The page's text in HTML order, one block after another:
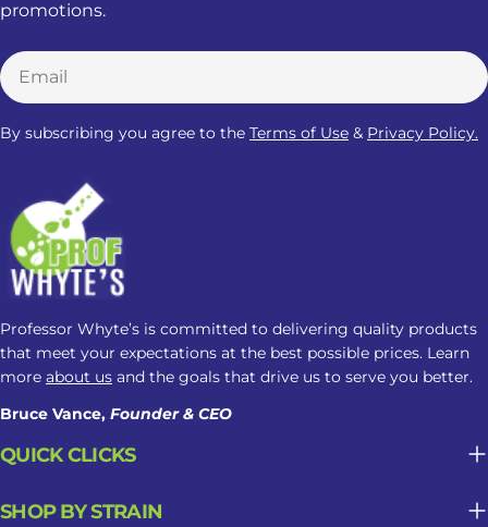
Professor Whyte’s is committed to delivering quality products
that meet your expectations at the best possible prices. Learn
more about us and the goals that drive us to serve you better.
Bruce Vance, Founder & CEO
QUICK CLICKS
SHOP BY STRAIN
promotions.
Email
By subscribing you agree to the Terms of Use & Privacy Policy.